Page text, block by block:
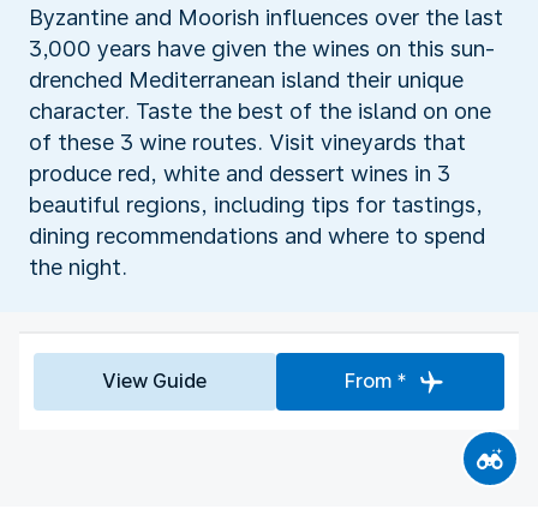
Byzantine and Moorish influences over the last
3,000 years have given the wines on this sun-
drenched Mediterranean island their unique
character. Taste the best of the island on one
of these 3 wine routes. Visit vineyards that
produce red, white and dessert wines in 3
beautiful regions, including tips for tastings,
dining recommendations and where to spend
the night.
View Guide From *